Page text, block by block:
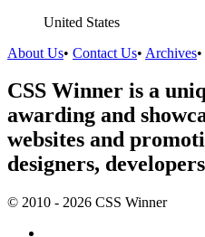
United States
About Us• Contact Us• Archives•
CSS Winner is a
awarding and
websites and
designers,
© 2010 - 2026 CSS Winner